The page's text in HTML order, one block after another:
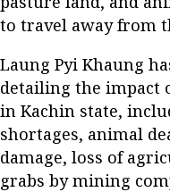
to travel away from
Laung Pyi Khaung
detailing the impact
in Kachin state,
shortages, animal
damage, loss of
grabs by mining